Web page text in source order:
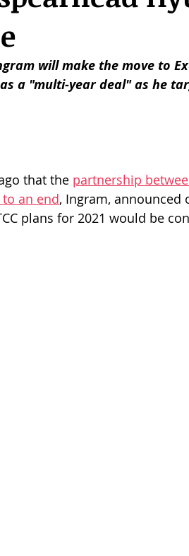
will make the move to
a "multi-year deal" as he
that the partnership
an end, Ingram, announced
plans for 2021 would be